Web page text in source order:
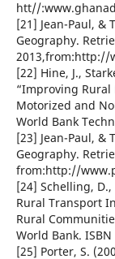
htt//
[21] Jean-Paul, &
Geography.
2013,from:http://
[22] Hine, J.,
“Improving
Motorized and
World Bank
[23] Jean-Paul, &
Geography.
from:http://
[24] Schelling,
Rural Transport
Rural
World Bank. ISBN
[25] Porter, S.